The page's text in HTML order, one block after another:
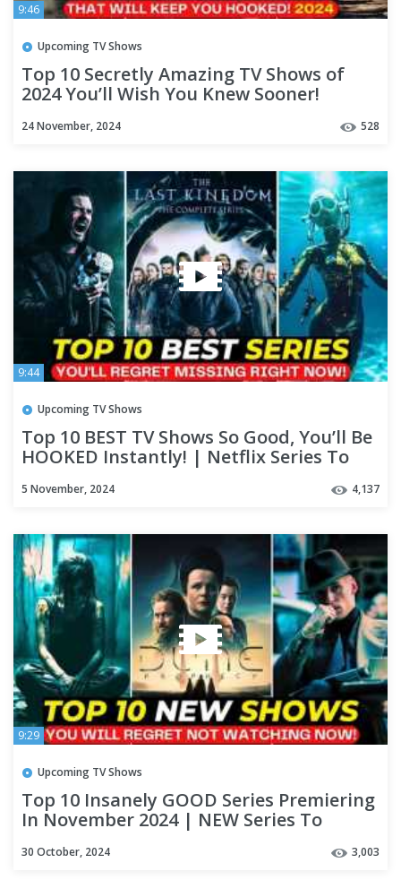
9:46
Upcoming TV Shows
Top 10 Secretly Amazing TV Shows of
2024 You’ll Wish You Knew Sooner!
24 November, 2024 528
9:44
Upcoming TV Shows
Top 10 BEST TV Shows So Good, You’ll Be
HOOKED Instantly! | Netflix Series To
5 November, 2024 4,137
9:29
Upcoming TV Shows
Top 10 Insanely GOOD Series Premiering
In November 2024 | NEW Series To
30 October, 2024 3,003